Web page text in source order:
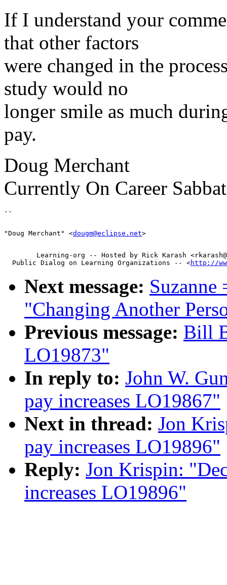
If I understand your
that other factors
were changed in the
study would no
longer smile as much
pay.
Doug Merchant
Currently On Career
"Doug Merchant" <dougm@eclipse.net
Learning-org -- Hosted by Rick Karash
  Public Dialog on Learning Organizations -- <
http://
Next message: Suzanne
"Changing Another
Previous message: Bill
LO19873"
In reply to: John W.
pay increases LO19867"
Next in thread: Jon
pay increases LO19896"
Reply: Jon Krispin:
increases LO19896"